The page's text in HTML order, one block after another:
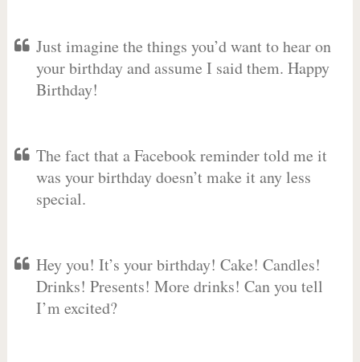
Just imagine the things you’d want to hear on
your birthday and assume I said them. Happy
Birthday!
The fact that a Facebook reminder told me it
was your birthday doesn’t make it any less
special.
Hey you! It’s your birthday! Cake! Candles!
Drinks! Presents! More drinks! Can you tell
I’m excited?